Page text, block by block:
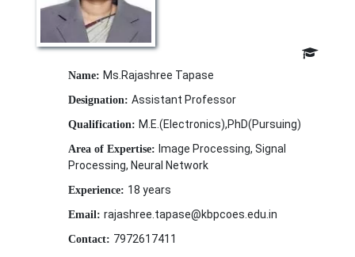
Name: Ms.Rajashree Tapase
Designation: Assistant Professor
Qualification: M.E.(Electronics),PhD(Pursuing)
Area of Expertise: Image Processing, Signal
Processing, Neural Network
Experience: 18 years
Email: rajashree.tapase@kbpcoes.edu.in
Contact: 7972617411